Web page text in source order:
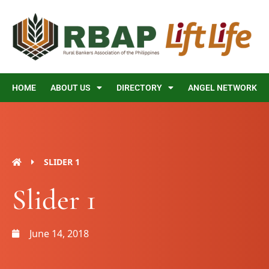
content
HOME ABOUT US DIRECTORY ANGEL NETWORK
SLIDER 1
Slider 1
June 14, 2018